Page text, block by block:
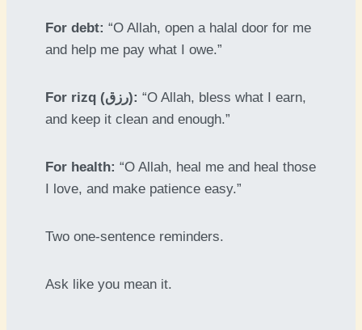
For debt: “O Allah, open a halal door for me
and help me pay what I owe.”
For rizq (رزق): “O Allah, bless what I earn,
and keep it clean and enough.”
For health: “O Allah, heal me and heal those
I love, and make patience easy.”
Two one-sentence reminders.
Ask like you mean it.